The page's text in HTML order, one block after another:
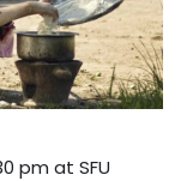
pm at SFU